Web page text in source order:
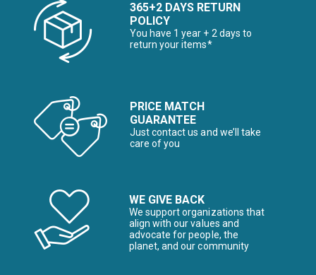
365+2 DAYS RETURN
POLICY
You have 1 year + 2 days to
return your items*
PRICE MATCH
GUARANTEE
Just contact us and we’ll take
care of you
WE GIVE BACK
We support organizations that
align with our values and
advocate for people, the
planet, and our community